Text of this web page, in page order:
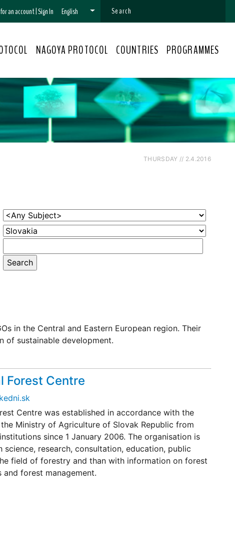
an account|Sign In English
NAGOYA PROTOCOL COUNTRIES PROGRAMMES
THURSDAY // 2.4.2016
in the Central and Eastern European region. Their
of sustainable development.
Forest Centre
Centre was established in accordance with the
Ministry of Agriculture of Slovak Republic from
since 1 January 2006. The organisation is
science, research, consultation, education, public
field of forestry and than with information on forest
and forest management.